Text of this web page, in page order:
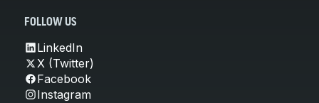
FOLLOW US
LinkedIn
X (Twitter)
Facebook
Instagram